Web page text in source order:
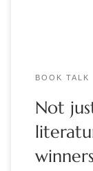
BOOK TALK
Not